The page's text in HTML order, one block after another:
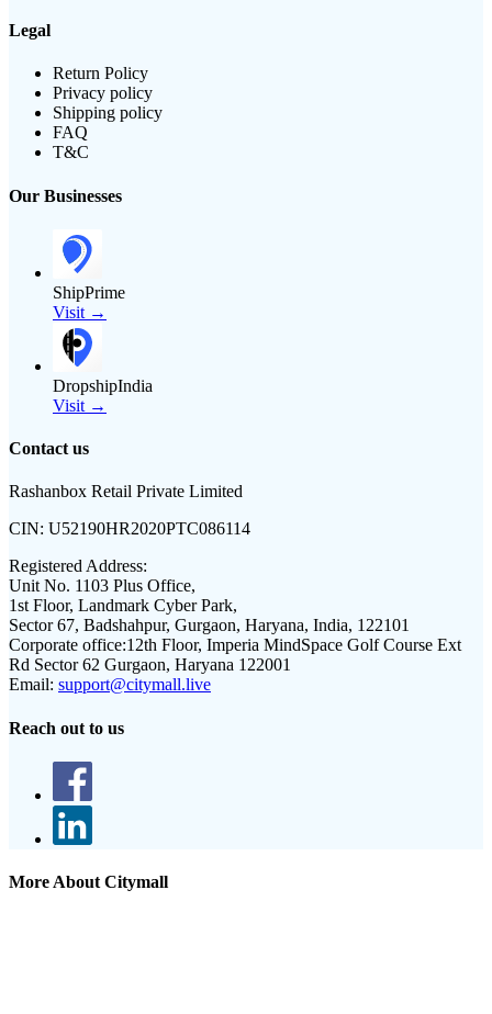
Legal
Return Policy
Privacy policy
Shipping policy
FAQ
T&C
Our Businesses
ShipPrime
Visit →
DropshipIndia
Visit →
Contact us
Rashanbox Retail Private Limited
CIN: U52190HR2020PTC086114
Registered Address:
Unit No. 1103 Plus Office,
1st Floor, Landmark Cyber Park,
Sector 67, Badshahpur, Gurgaon, Haryana, India, 122101
Corporate office:12th Floor, Imperia MindSpace Golf Course Ext
Rd Sector 62 Gurgaon, Haryana 122001
Email: support@citymall.live
Reach out to us
More About Citymall